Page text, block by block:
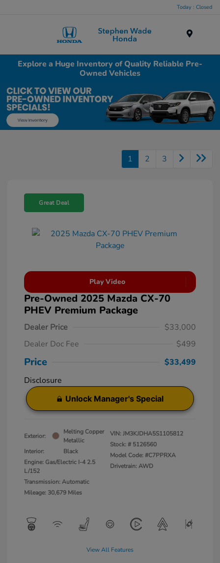
Today : Closed
Explore a Huge Inventory of Quality Reliable Pre-
Owned Vehicles
1 2 3
Great Deal
Play Video
Pre-Owned 2025 Mazda CX-70
PHEV Premium Package
Dealer Price
$33,000
Dealer Doc Fee
$499
Price
$33,499
Disclosure
Unlock Manager's Special
Exterior:
Melting Copper
Metallic
Interior:
Black
Engine: Gas/Electric I-4 2.5
L/152
Transmission: Automatic
Mileage: 30,679 Miles
VIN:JM3KJDHA5S1105812
Stock: # 5126560
Model Code: #C7PPRXA
Drivetrain: AWD
View All Features